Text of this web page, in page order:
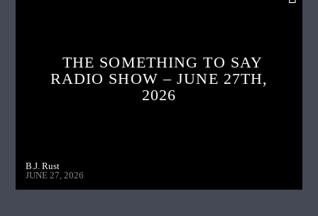
THE SOMETHING TO SAY
RADIO SHOW – JUNE 27TH,
2026
B.J. Rust
JUNE 27, 2026